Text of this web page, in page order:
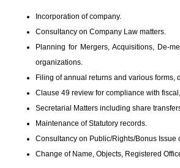
Incorporation of company.
Consultancy on Company Law matters.
Planning for Mergers, Acquisitions, De-
organizations.
Filing of annual returns and various forms,
Clause 49 review for compliance with
Secretarial Matters including share
Maintenance of Statutory records.
Consultancy on Public/Rights/Bonus Issue
Change of Name, Objects, Registered